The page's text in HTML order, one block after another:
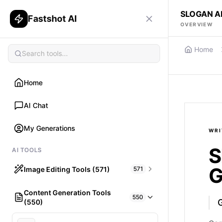
Fastshot AI
Home
AI Chat
My Generations
AI TOOLS
Image Editing Tools (571) 571
HAIR
What would I look like with Hair?
Content Generation Tools
(550)
550
SLOGAN
OVERVIEW
Home